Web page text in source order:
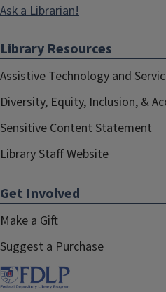
Ask a Librarian!
Library Resources
Assistive Technology and
Diversity, Equity, Inclusion, &
Sensitive Content Statement
Library Staff Website
Get Involved
Make a Gift
Suggest a Purchase